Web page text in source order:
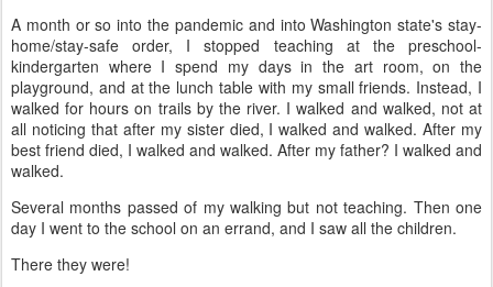
A month or so into the pandemic and into Washington state's stay-
home/stay-safe order, I stopped teaching at the preschool-
kindergarten where I spend my days in the art room, on the
playground, and at the lunch table with my small friends. Instead, I
walked for hours on trails by the river. I walked and walked, not at
all noticing that after my sister died, I walked and walked. After my
best friend died, I walked and walked. After my father? I walked and
walked.
Several months passed of my walking but not teaching. Then one
day I went to the school on an errand, and I saw all the children.
There they were!